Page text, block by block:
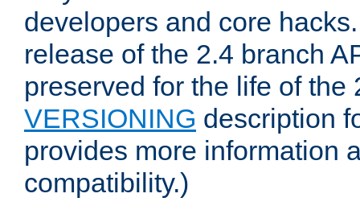
developers and core
release of the 2.4 branch
preserved for the life of the
VERSIONING description
provides more information
compatibility.)